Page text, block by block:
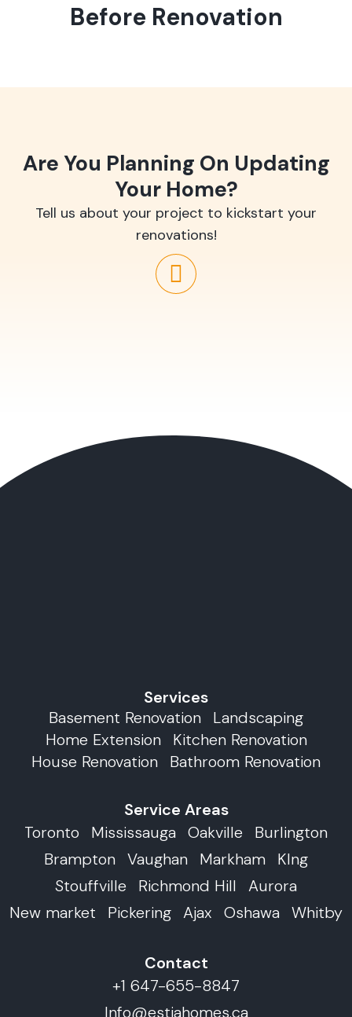
Before Renovation
Are You Planning On Updating
Your Home?
Tell us about your project to kickstart your
renovations!
Services
Basement Renovation
Landscaping
Home Extension
Kitchen Renovation
House Renovation
Bathroom Renovation
Service Areas
Toronto
Mississauga Oakville
Burlington
Brampton Vaughan Markham
KIng
Stouffville
Richmond Hill
Aurora
New market
Pickering Ajax Oshawa Whitby
Contact
+1 647-655-8847
Info@estiahomes.ca